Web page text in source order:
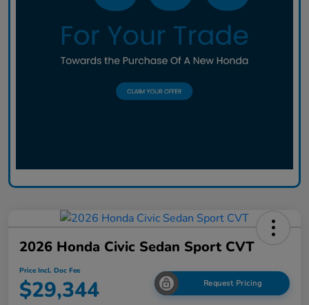
2026 Honda Civic Sedan Sport CVT
Price Incl. Doc Fee
$29,344 Request Pricing